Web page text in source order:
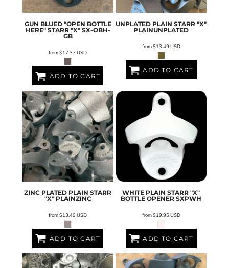
GUN BLUED "OPEN BOTTLE
HERE" STARR "X" SX-OBH-
GB
from$17.37USD
ADD TO CART
UNPLATED PLAIN STARR "X"
PLAINUNPLATED
from$13.49USD
ADD TO CART
ZINC PLATED PLAIN STARR
"X" PLAINZINC
from$13.49USD
ADD TO CART
WHITE PLAIN STARR "X"
BOTTLE OPENER SXPWH
from$19.95USD
ADD TO CART